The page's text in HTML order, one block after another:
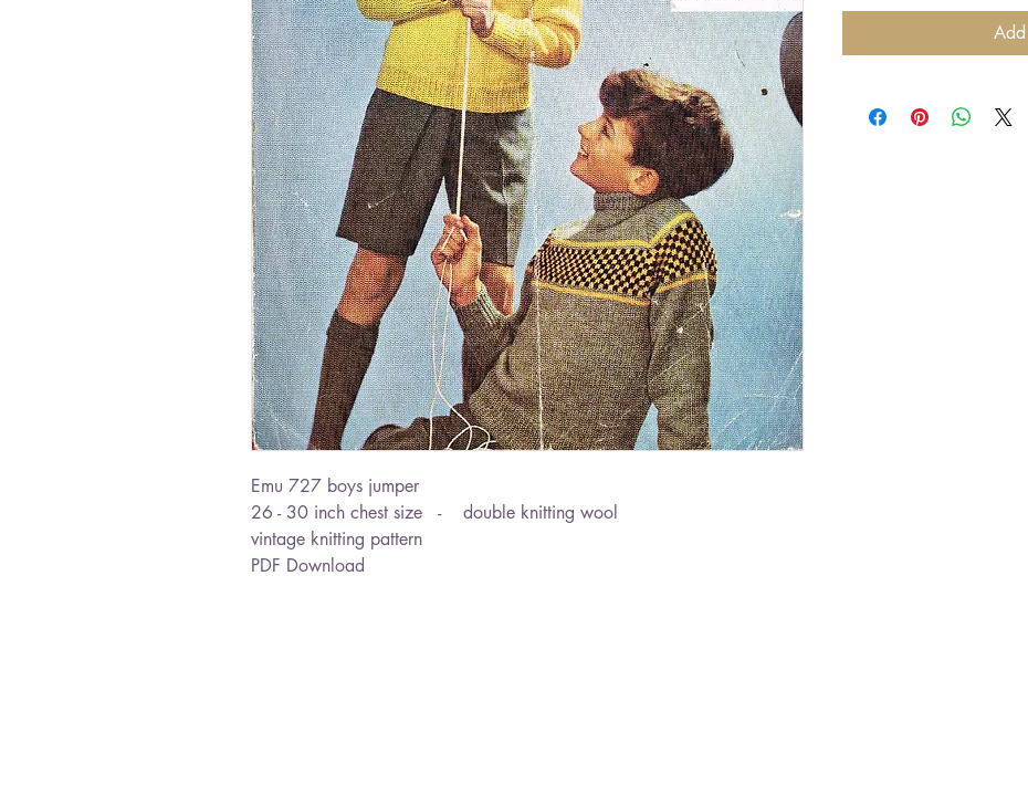
Emu 727 boys jumper
26 - 30 inch chest size - double knitting wool
vintage knitting pattern
PDF Download